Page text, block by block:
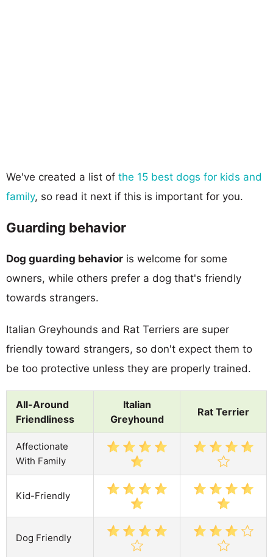
We've created a list of the 15 best dogs for kids and
family, so read it next if this is important for you.
Guarding behavior
Dog guarding behavior is welcome for some
owners, while others prefer a dog that's friendly
towards strangers.
Italian Greyhounds and Rat Terriers are super
friendly toward strangers, so don't expect them to
be too protective unless they are properly trained.
All-Around
Friendliness
Italian
Greyhound
Rat Terrier
Affectionate
With Family
Kid-Friendly
Dog Friendly